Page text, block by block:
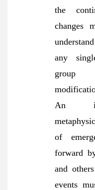
the
changes
any
group
An
of
forward
and
events